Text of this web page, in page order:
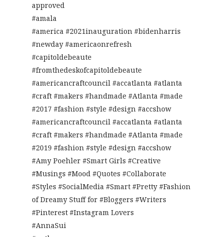
approved
#amala
#america #2021inauguration #bidenharris
#newday #americaonrefresh
#capitoldebeaute
#fromthedeskofcapitoldebeaute
#americancraftcouncil #accatlanta #atlanta
#craft #makers #handmade #Atlanta #made
#2017 #fashion #style #design #accshow
#americancraftcouncil #accatlanta #atlanta
#craft #makers #handmade #Atlanta #made
#2019 #fashion #style #design #accshow
#Amy Poehler #Smart Girls #Creative
#Musings #Mood #Quotes #Collaborate
#Styles #SocialMedia #Smart #Pretty #Fashion
of Dreamy Stuff for #Bloggers #Writers
#Pinterest #Instagram Lovers
#AnnaSui